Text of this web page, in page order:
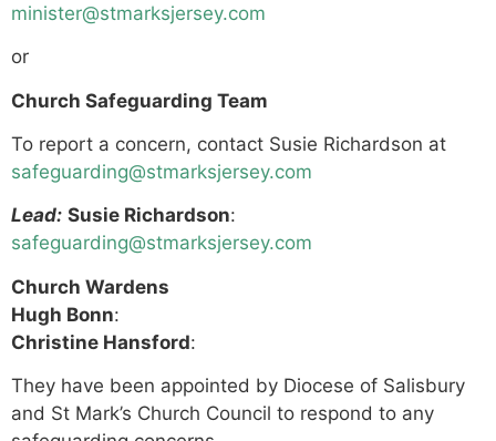
minister@stmarksjersey.com
or
Church Safeguarding Team
To report a concern, contact Susie Richardson at
safeguarding@stmarksjersey.com
Lead: Susie Richardson:
safeguarding@stmarksjersey.com
Church Wardens
Hugh Bonn:
Christine Hansford:
They have been appointed by Diocese of Salisbury
and St Mark’s Church Council to respond to any